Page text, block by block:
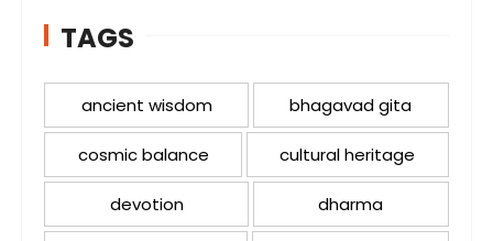
TAGS
ancient wisdom bhagavad gita
cosmic balance cultural heritage
devotion dharma